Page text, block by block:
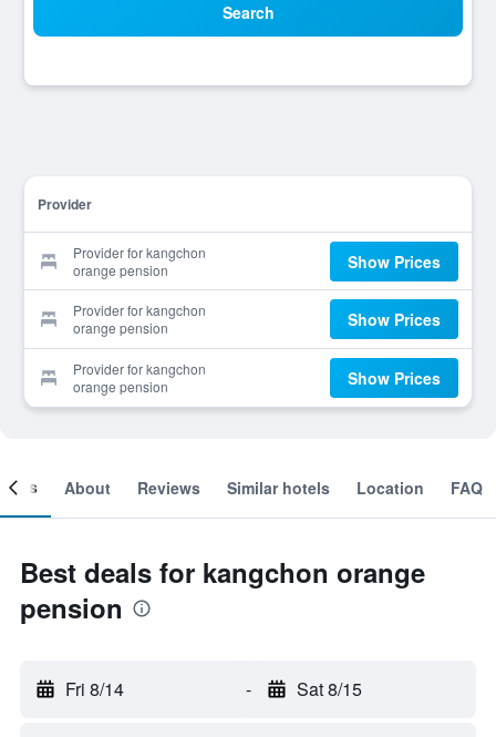
Search
Provider
Provider for kangchon
orange pension
Show Prices
Provider for kangchon
orange pension
Show Prices
Provider for kangchon
orange pension
Show Prices
About Reviews Similar hotels Location FAQ
Best deals for kangchon orange
pension
Fri 8/14 - Sat 8/15